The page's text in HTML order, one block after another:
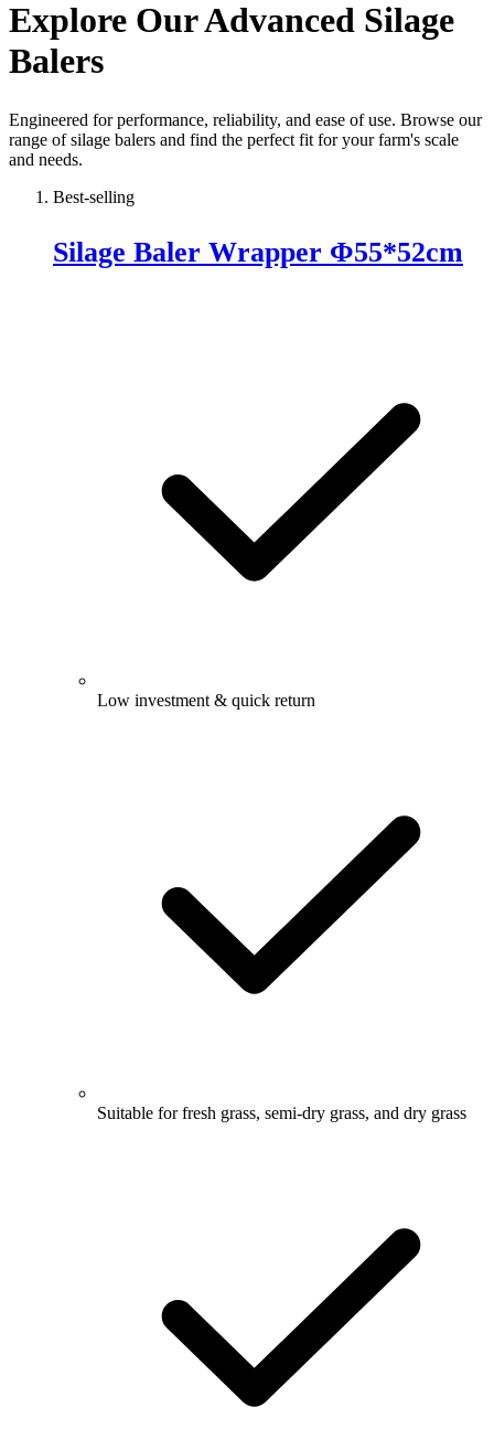
Explore Our Advanced Silage
Balers
Engineered for performance, reliability, and ease of use. Browse our
range of silage balers and find the perfect fit for your farm's scale
and needs.
Best-selling
Silage Baler Wrapper Φ55*52cm
Low investment & quick return
Suitable for fresh grass, semi-dry grass, and dry grass